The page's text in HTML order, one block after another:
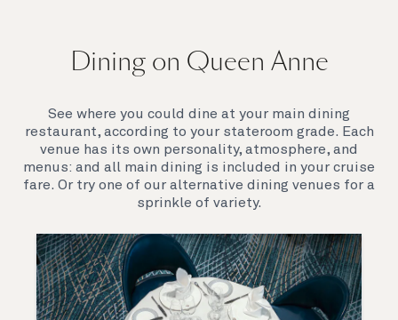
Queen Anne’s breathtaking interiors take inspiration
ship that is modern, yet timeless. A ship that offers
both exciting, novel experiences, as well as our
much-loved signature venues.
Dining on Queen Anne
See where you could dine at your main dining
restaurant, according to your stateroom grade. Each
venue has its own personality, atmosphere, and
menus: and all main dining is included in your cruise
fare. Or try one of our alternative dining venues for a
sprinkle of variety.